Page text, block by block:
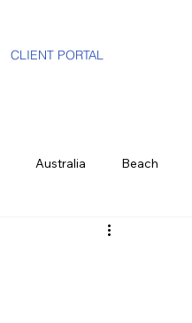
CLIENT PORTAL
Australia Beach
Luxury Travel Advisor